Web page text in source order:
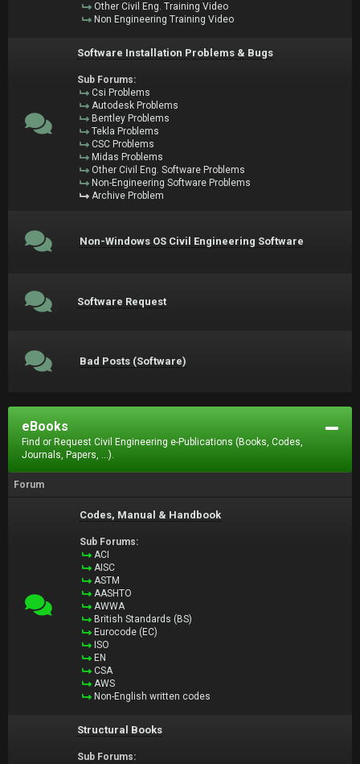
Other Civil Eng. Training Video
Non Engineering Training Video
Software Installation Problems & Bugs
Sub Forums:
Csi Problems
Autodesk Problems
Bentley Problems
Tekla Problems
CSC Problems
Midas Problems
Other Civil Eng. Software Problems
Non-Engineering Software Problems
Archive Problem
Non-Windows OS Civil Engineering Software
Software Request
Bad Posts (Software)
eBooks
Find or Request Civil Engineering e-Publications (Books, Codes,
Journals, Papers, ...).
Forum
Codes, Manual & Handbook
Sub Forums:
ACI
AISC
ASTM
AASHTO
AWWA
British Standards (BS)
Eurocode (EC)
ISO
EN
CSA
AWS
Non-English written codes
Structural Books
Sub Forums: